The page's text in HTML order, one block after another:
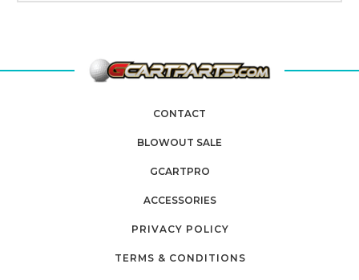
CONTACT
BLOWOUT SALE
GCARTPRO
ACCESSORIES
PRIVACY POLICY
TERMS & CONDITIONS